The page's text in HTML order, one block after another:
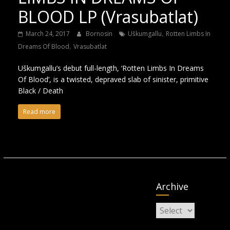
BLOOD LP (Vrasubatlat)
March 24, 2017 Bornosin Uškumgallu, Rotten Limbs In
Dreams Of Blood, Vrasubatlat
Uškumgallu’s debut full-length, ‘Rotten Limbs In Dreams
Of Blood’, is a twisted, depraved slab of sinister, primitive
Black / Death
Read more
Archive
Archive